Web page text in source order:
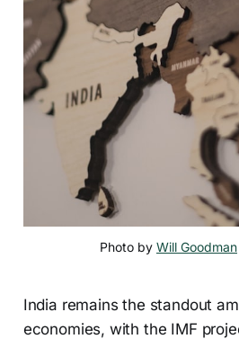
Photo by Will Goodman
India remains the standout
economies, with the IMF